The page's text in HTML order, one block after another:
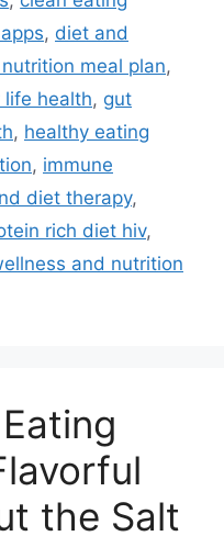
, diet and
meal plan,
health, gut
, healthy eating
, immune
diet therapy,
rich diet hiv,
and nutrition
the Salt